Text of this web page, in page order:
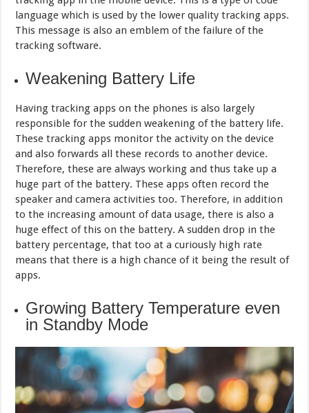
language which is used by the lower quality tracking apps.
This message is also an emblem of the failure of the
tracking software.
Weakening Battery Life
Having tracking apps on the phones is also largely
responsible for the sudden weakening of the battery life.
These tracking apps monitor the activity on the device
and also forwards all these records to another device.
Therefore, these are always working and thus take up a
huge part of the battery. These apps often record the
speaker and camera activities too. Therefore, in addition
to the increasing amount of data usage, there is also a
huge effect of this on the battery. A sudden drop in the
battery percentage, that too at a curiously high rate
means that there is a high chance of it being the result of
apps.
Growing Battery Temperature even
in Standby Mode